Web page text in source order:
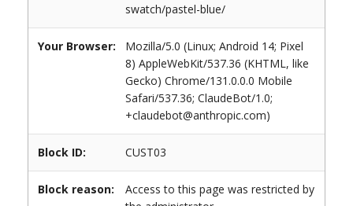
swatch/pastel-blue/
Your Browser:
Mozilla/5.0 (Linux; Android 14; Pixel
8) AppleWebKit/537.36 (KHTML, like
Gecko) Chrome/131.0.0.0 Mobile
Safari/537.36; ClaudeBot/1.0;
+claudebot@anthropic.com)
Block ID: CUST03
Block reason:
Access to this page was restricted by